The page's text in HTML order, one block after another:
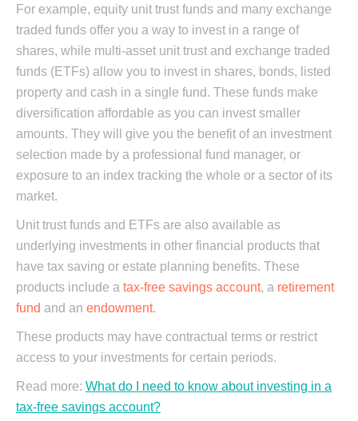
For example, equity unit trust funds and many exchange
traded funds offer you a way to invest in a range of
shares, while multi-asset unit trust and exchange traded
funds (ETFs) allow you to invest in shares, bonds, listed
property and cash in a single fund. These funds make
diversification affordable as you can invest smaller
amounts. They will give you the benefit of an investment
selection made by a professional fund manager, or
exposure to an index tracking the whole or a sector of its
market.
Unit trust funds and ETFs are also available as
underlying investments in other financial products that
have tax saving or estate planning benefits. These
products include a tax-free savings account, a retirement
fund and an endowment.
These products may have contractual terms or restrict
access to your investments for certain periods.
Read more: What do I need to know about investing in a
tax-free savings account?